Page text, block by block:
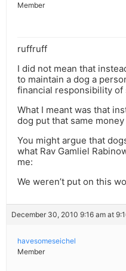
Member
ruffruff
I did not mean that
to maintain a dog a
financial responsibility of
What I meant was that
dog put that same
You might argue that
what Rav Gamliel
me:
We weren’t put on this
December 30, 2010 9:16 am at
havesomeseichel
Member